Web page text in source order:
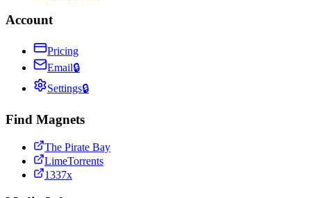
Account
Pricing
Email🔒
Settings🔒
Find Magnets
The Pirate Bay
LimeTorrents
1337x